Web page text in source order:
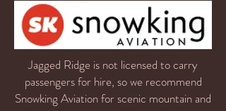
Jagged Ridge is not licensed to carry
passengers for hire, so we recommend
Snowking Aviation for scenic mountain and